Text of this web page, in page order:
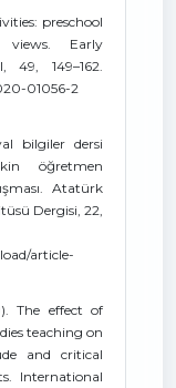
preschool
views. Early
49, 149–162.
01056-2
bilgiler dersi
öğretmen
Atatürk
Dergisi, 22,
article-
The effect of
teaching on
and critical
International